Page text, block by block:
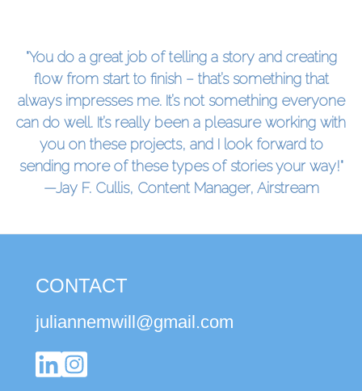
"You do a great job of telling a story and creating
flow from start to finish – that’s something that
always impresses me. It’s not something everyone
can do well. It’s really been a pleasure working with
you on these projects, and I look forward to
sending more of these types of stories your way!"
—Jay F. Cullis, Content Manager, Airstream
CONTACT
juliannemwill@gmail.com